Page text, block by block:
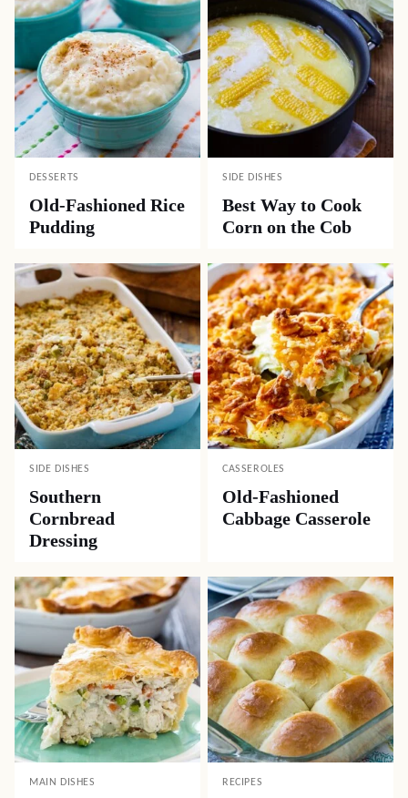
DESSERTS
Old-Fashioned Rice
Pudding
SIDE DISHES
Best Way to Cook
Corn on the Cob
SIDE DISHES
Southern
Cornbread
Dressing
CASSEROLES
Old-Fashioned
Cabbage Casserole
MAIN DISHES RECIPES